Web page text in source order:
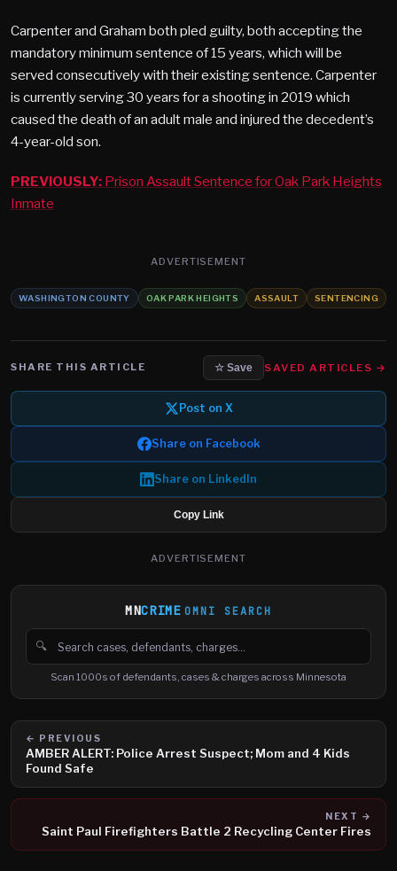
Carpenter and Graham both pled guilty, both accepting the
mandatory minimum sentence of 15 years, which will be
served consecutively with their existing sentence. Carpenter
is currently serving 30 years for a shooting in 2019 which
caused the death of an adult male and injured the decedent’s
4-year-old son.
PREVIOUSLY: Prison Assault Sentence for Oak Park Heights
Inmate
ADVERTISEMENT
WASHINGTON COUNTY OAK PARK HEIGHTS ASSAULT SENTENCING
SHARE THIS ARTICLE ☆ Save SAVED ARTICLES →
Post on X
Share on Facebook
Share on LinkedIn
Copy Link
ADVERTISEMENT
MNCRIME OMNI SEARCH
🔍
Search cases, defendants and charges
Scan 1000s of defendants, cases & charges across Minnesota
← PREVIOUS
AMBER ALERT: Police Arrest Suspect; Mom and 4 Kids
Found Safe
NEXT →
Saint Paul Firefighters Battle 2 Recycling Center Fires